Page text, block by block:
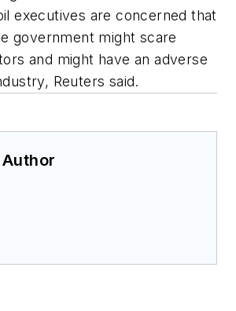
executives are concerned that
government might scare
and might have an adverse
Reuters said.